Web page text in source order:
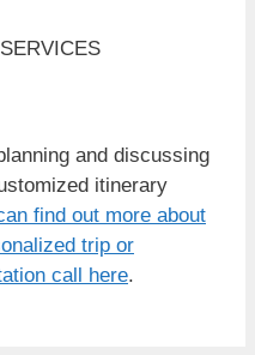
and discussing
itinerary
find out more about
trip or
call here.